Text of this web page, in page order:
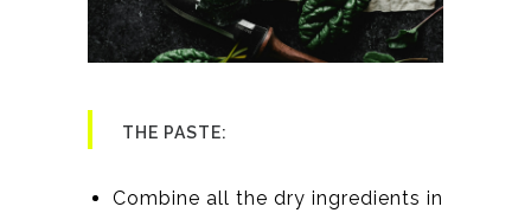
THE PASTE:
Combine all the dry ingredients in